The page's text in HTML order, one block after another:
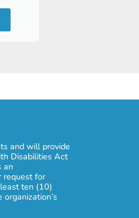
and will provide
Disabilities Act
an
request for
ten (10)